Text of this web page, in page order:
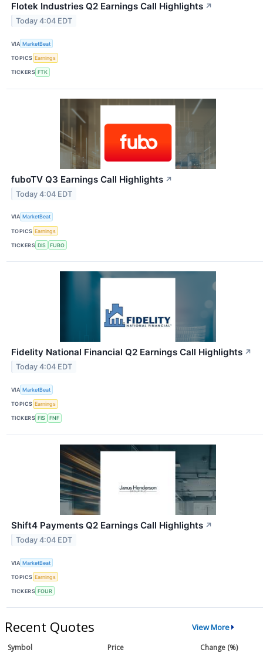
Flotek Industries Q2 Earnings Call Highlights ↗
Today 4:04 EDT
VIA MarketBeat
TOPICS Earnings
TICKERS FTK
fuboTV Q3 Earnings Call Highlights ↗
Today 4:04 EDT
VIA MarketBeat
TOPICS Earnings
TICKERS DIS FUBO
Fidelity National Financial Q2 Earnings Call Highlights ↗
Today 4:04 EDT
VIA MarketBeat
TOPICS Earnings
TICKERS FIS FNF
Shift4 Payments Q2 Earnings Call Highlights ↗
Today 4:04 EDT
VIA MarketBeat
TOPICS Earnings
TICKERS FOUR
Recent Quotes View More
Symbol Price Change (%)